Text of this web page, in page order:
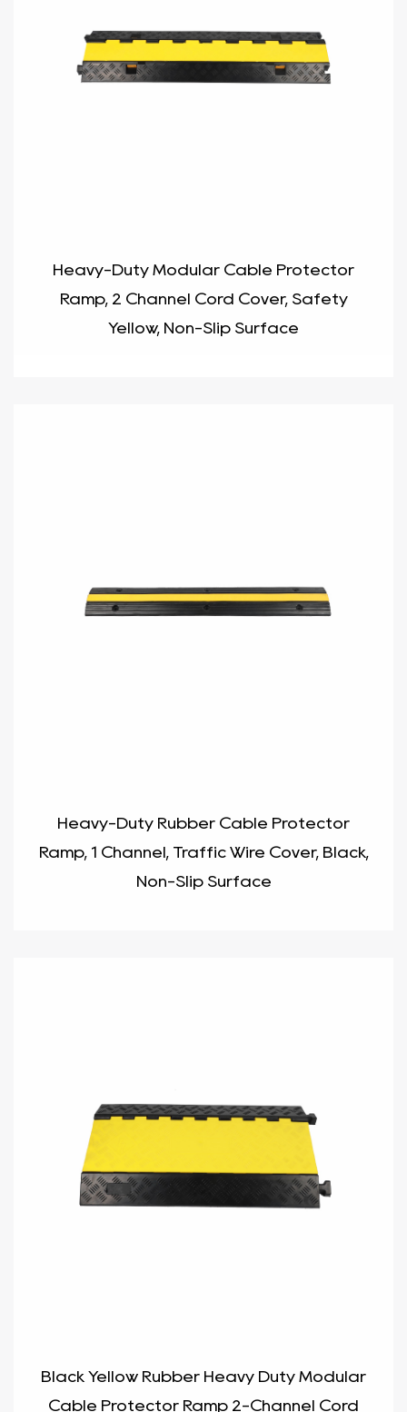
Heavy-Duty Modular Cable Protector
Ramp, 2 Channel Cord Cover, Safety
Yellow, Non-Slip Surface
Heavy-Duty Rubber Cable Protector
Ramp, 1 Channel, Traffic Wire Cover, Black,
Non-Slip Surface
Black Yellow Rubber Heavy Duty Modular
Cable Protector Ramp 2-Channel Cord